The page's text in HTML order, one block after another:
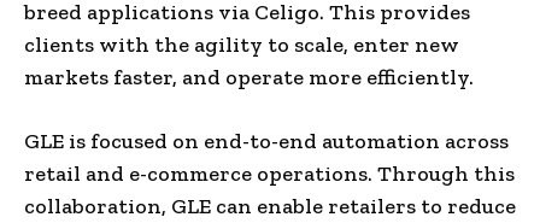
breed applications via Celigo. This provides
clients with the agility to scale, enter new
markets faster, and operate more efficiently.
GLE is focused on end-to-end automation across
retail and e-commerce operations. Through this
collaboration, GLE can enable retailers to reduce